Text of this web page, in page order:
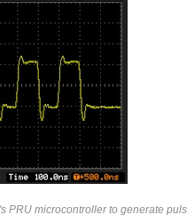
PRU microcontroller to generate